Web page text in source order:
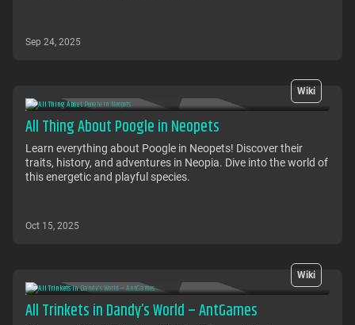
Sep 24, 2025
Wiki
All Thing About Poogle in Neopets
Learn everything about Poogle in Neopets! Discover their
traits, history, and adventures in Neopia. Dive into the world of
this energetic and playful species.
Oct 15, 2025
Wiki
All Trinkets in Dandy’s World – AntGames